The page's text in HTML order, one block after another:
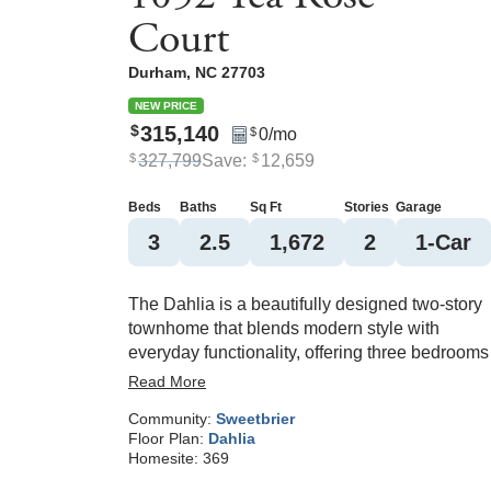
Court
Durham, NC 27703
NEW PRICE
$315,140 $0/mo
$327,799Save: $ 12,659
Beds
3
Baths
2.5
Sq Ft
1,672
Stories
2
Garage
1-Car
The Dahlia is a beautifully designed two-story
townhome that blends modern style with
everyday functionality, offering three bedrooms
and two-and-one-half baths. The open-concept
spacious kitchen with an oversized island and
pantry, all flowing seamlessly into the bright
Read More
Community: Sweetbrier
Floor Plan: Dahlia
Homesite: 369